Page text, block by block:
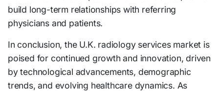
build long-term relationships with referring
physicians and patients.
In conclusion, the U.K. radiology services market is
poised for continued growth and innovation, driven
by technological advancements, demographic
trends, and evolving healthcare dynamics. As